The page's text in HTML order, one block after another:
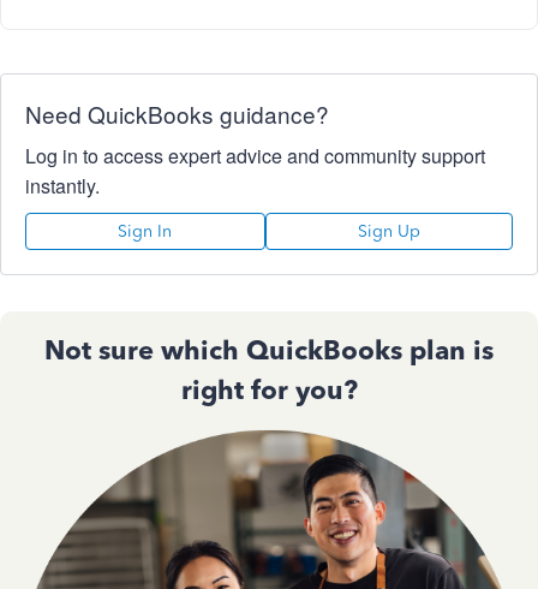
Need QuickBooks guidance?
Log in to access expert advice and community support
instantly.
Sign In Sign Up
Not sure which QuickBooks plan is
right for you?